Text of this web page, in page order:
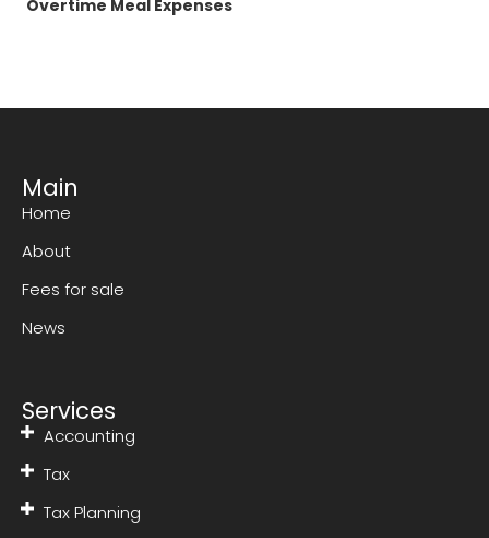
Overtime Meal Expenses
Main
Home
About
Fees for sale
News
Services
Accounting
Tax
Tax Planning